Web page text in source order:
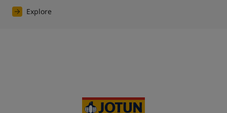
Explore